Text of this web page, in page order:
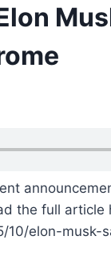
the full article
10/elon-